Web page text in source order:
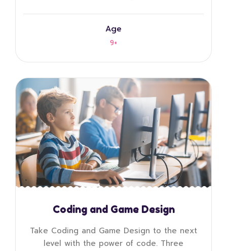
Age
9+
Coding and Game Design
Take Coding and Game Design to the next
level with the power of code. Three